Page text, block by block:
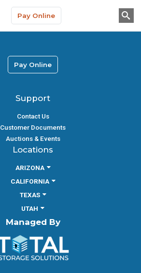
Pay Online
Support
Contact Us
Customer Documents
Auctions & Events
Pay Online
Locations
ARIZONA
CALIFORNIA
TEXAS
UTAH
Managed By